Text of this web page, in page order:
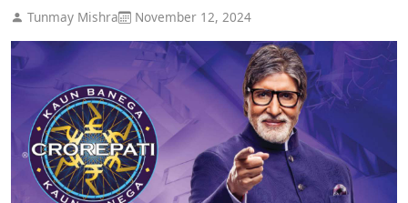
Tunmay Mishra November 12, 2024